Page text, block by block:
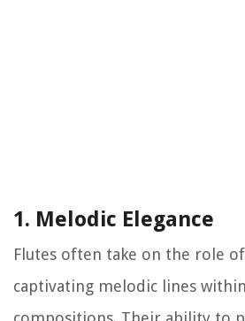
1. Melodic Elegance
Flutes often take on the role
captivating melodic lines